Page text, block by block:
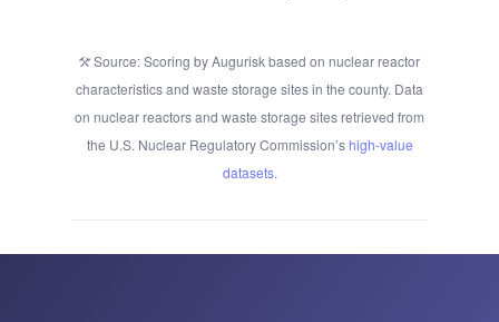
Source: Scoring by Augurisk based on nuclear reactor
characteristics and waste storage sites in the county. Data
on nuclear reactors and waste storage sites retrieved from
the U.S. Nuclear Regulatory Commission’shigh-value
datasets.